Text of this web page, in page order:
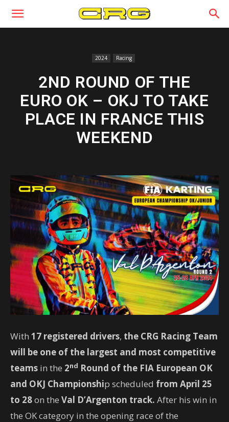
2024 Racing
2ND ROUND OF THE
EURO OK – OKJ TO TAKE
PLACE IN FRANCE THIS
WEEKEND
With 17 registered drivers, the CRG Racing Team
will be one of the largest and most competitive
teams in the 2nd Round of the FIA ​​European OK
and OKJ Championship scheduled from April 25
to 28on the Val D’Argenton track. After his win in
the OK category in the opening race of the